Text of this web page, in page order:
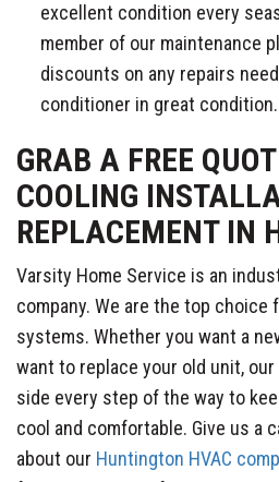
excellent condition every
member of our maintenance
discounts on any repairs
conditioner in great condition.
GRAB A FREE
COOLING
REPLACEMENT IN
Varsity Home Service is an
company. We are the top choice
systems. Whether you want a
want to replace your old unit,
side every step of the way to
cool and comfortable. Give us a
about our Huntington HVAC